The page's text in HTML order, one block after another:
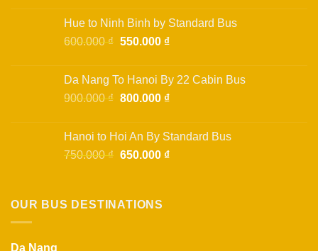
900.000 ₫.800.000 ₫.
Hue to Ninh Binh by Standard Bus
600.000₫ Original
600.000 ₫.
550.000 ₫Current
550.000 ₫.
Da Nang To Hanoi By 22 Cabin Bus
900.000₫ Original
900.000 ₫.
800.000 ₫Current
800.000 ₫.
Hanoi to Hoi An By Standard Bus
750.000₫ Original
750.000 ₫.
650.000 ₫Current
OUR BUS DESTINATIONS
Da Nang